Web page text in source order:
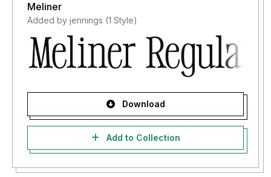
Meliner
Added by jennings (1 Style)
Download
Add to Collection